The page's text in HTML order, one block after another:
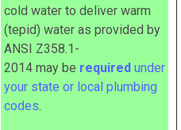
cold water to deliver warm
(tepid) water as provided by
ANSI Z358.1-
2014 may be required under
your state or local plumbing
codes.